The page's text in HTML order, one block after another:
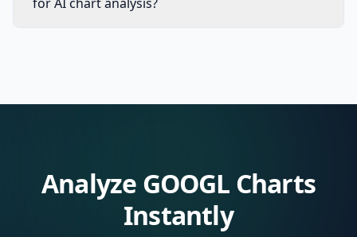
Analyze GOOGL Charts
Instantly